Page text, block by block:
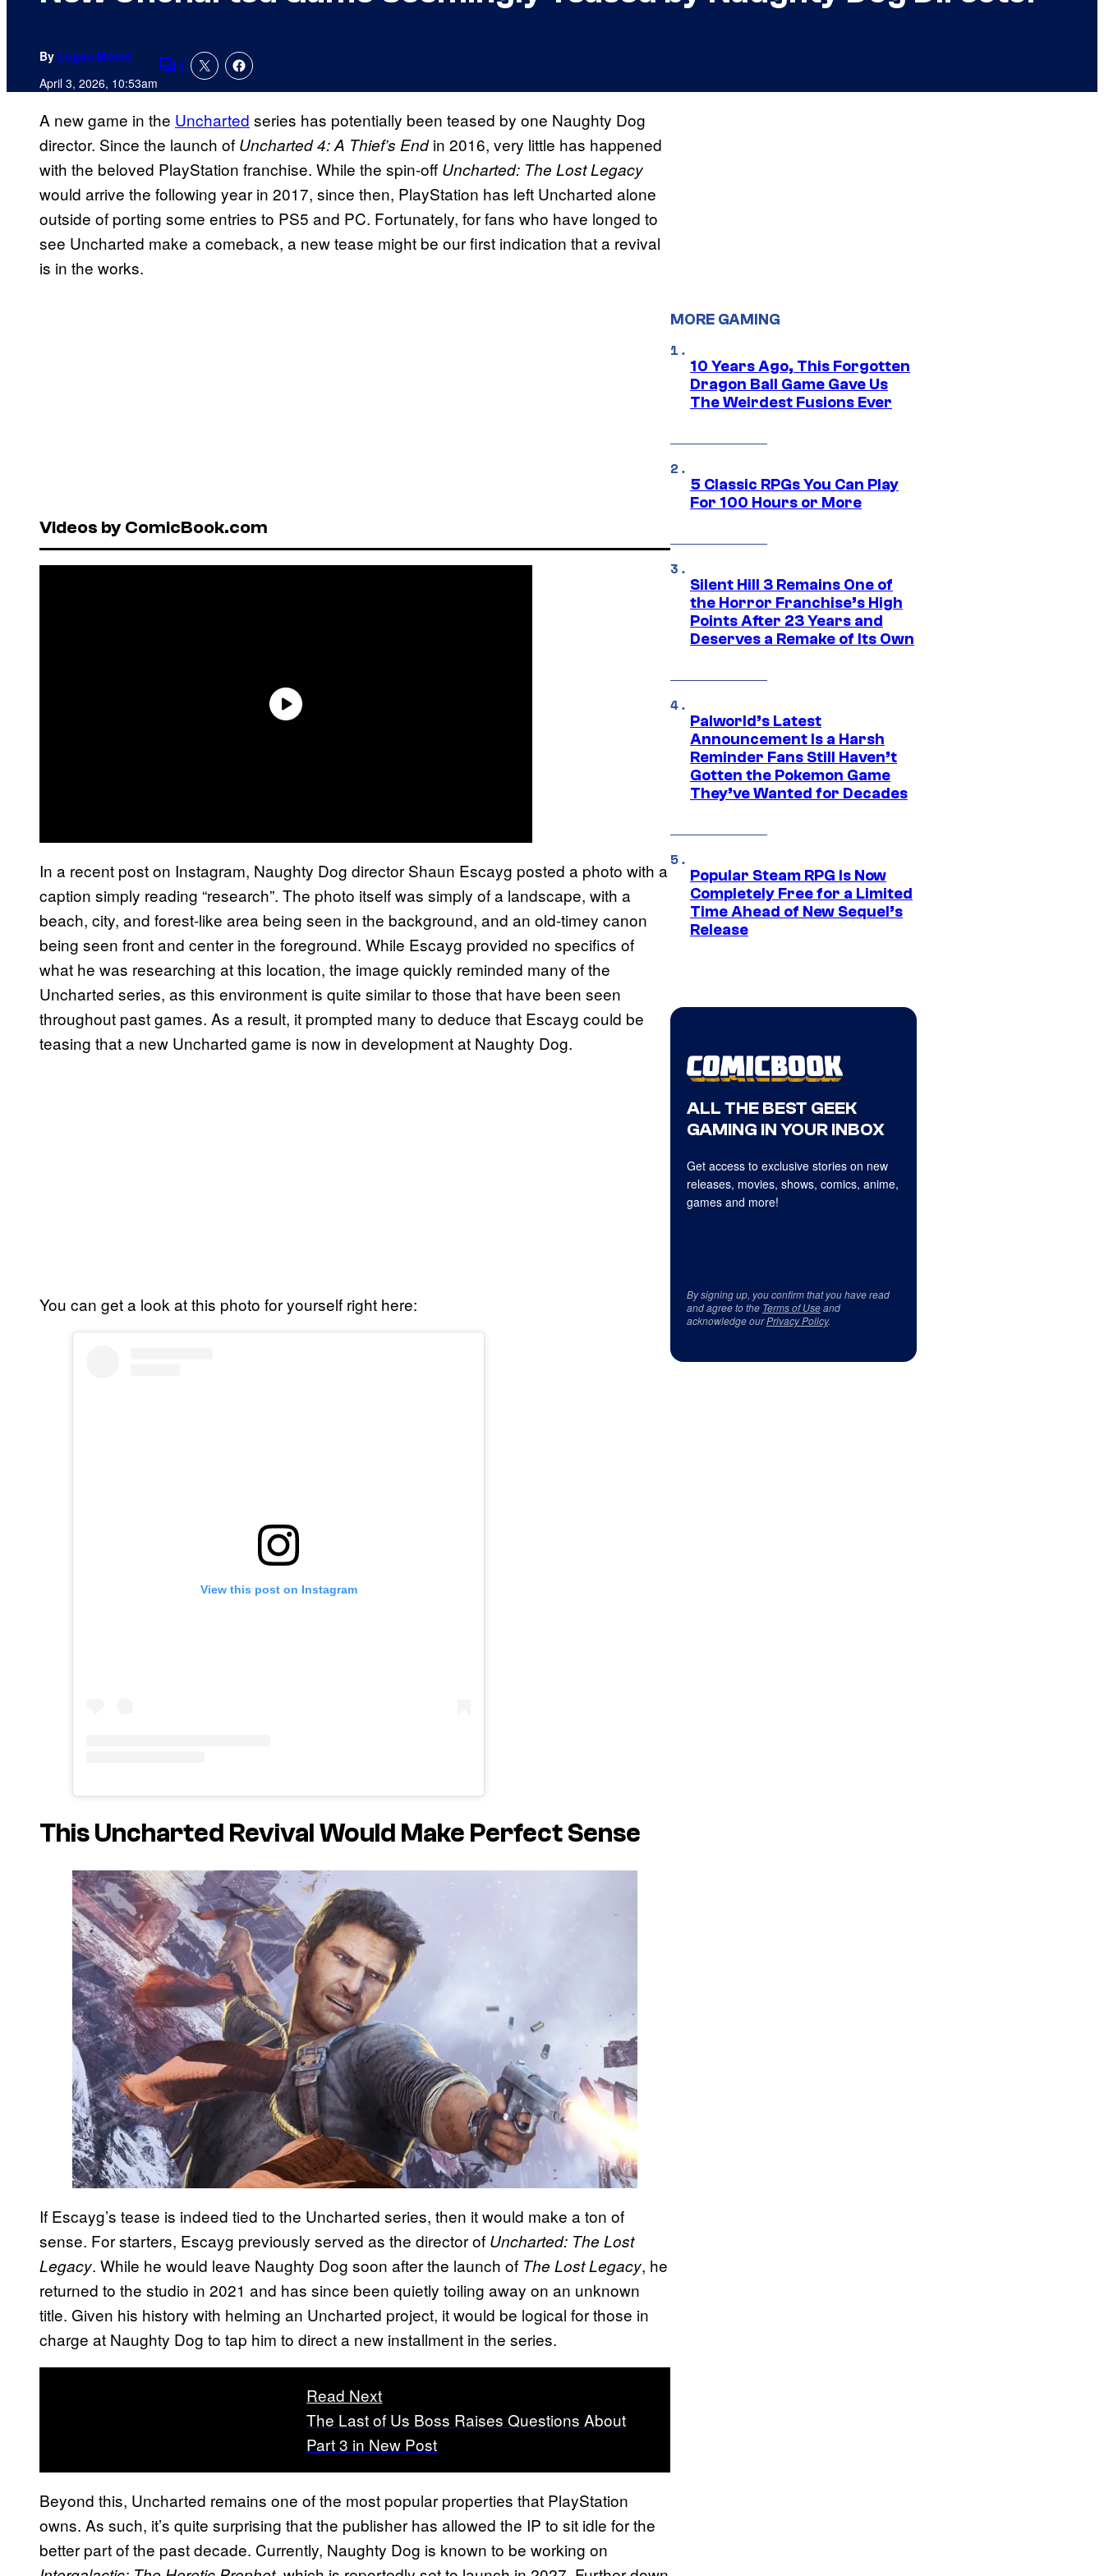
By Logan Moore
April 3, 2026, 10:53amComments
1
A new game in the Uncharted series has potentially been teased by one Naughty Dog
director. Since the launch of Uncharted 4: A Thief’s Endin 2016, very little has happened
with the beloved PlayStation franchise. While the spin-off Uncharted: The Lost Legacy
would arrive the following year in 2017, since then, PlayStation has left Uncharted alone
outside of porting some entries to PS5 and PC. Fortunately, for fans who have longed to
see Uncharted make a comeback, a new tease might be our first indication that a revival
is in the works.
Videos by ComicBook.com
In a recent post on Instagram, Naughty Dog director Shaun Escayg posted a photo with a
caption simply reading “research”. The photo itself was simply of a landscape, with a
beach, city, and forest-like area being seen in the background, and an old-timey canon
being seen front and center in the foreground. While Escayg provided no specifics of
what he was researching at this location, the image quickly reminded many of the
Uncharted series, as this environment is quite similar to those that have been seen
throughout past games. As a result, it prompted many to deduce that Escayg could be
teasing that a new Uncharted game is now in development at Naughty Dog.
You can get a look at this photo for yourself right here:
View this post on Instagram
This Uncharted Revival Would Make Perfect Sense
If Escayg’s tease is indeed tied to the Uncharted series, then it would make a ton of
sense. For starters, Escayg previously served as the director of Uncharted: The Lost
Legacy. While he would leave Naughty Dog soon after the launch of The Lost Legacy, he
returned to the studio in 2021 and has since been quietly toiling away on an unknown
title. Given his history with helming an Uncharted project, it would be logical for those in
charge at Naughty Dog to tap him to direct a new installment in the series.
Read Next
The Last of Us Boss Raises Questions About
Part 3 in New Post
Beyond this, Uncharted remains one of the most popular properties that PlayStation
owns. As such, it’s quite surprising that the publisher has allowed the IP to sit idle for the
better part of the past decade. Currently, Naughty Dog is known to be working on
MORE GAMING
10 Years Ago, This Forgotten
Dragon Ball Game Gave Us
The Weirdest Fusions Ever
5 Classic RPGs You Can Play
For 100 Hours or More
Silent Hill 3 Remains One of
the Horror Franchise’s High
Points After 23 Years and
Deserves a Remake of Its Own
Palworld’s Latest
Announcement Is a Harsh
Reminder Fans Still Haven’t
Gotten the Pokemon Game
They’ve Wanted for Decades
Popular Steam RPG Is Now
Completely Free for a Limited
Time Ahead of New Sequel’s
Release
ALL THE BEST GEEK
GAMING IN YOUR INBOX
Get access to exclusive stories on new
releases, movies, shows, comics, anime,
games and more!
By signing up, you confirm that you have read
and agree to the Terms of Useand
acknowledge ourPrivacy Policy.